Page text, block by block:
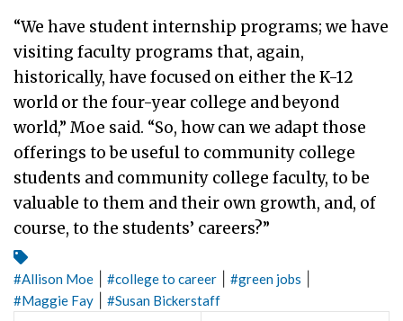
“We have student internship programs; we have
visiting faculty programs that, again,
historically, have focused on either the K-12
world or the four-year college and beyond
world,” Moe said. “So, how can we adapt those
offerings to be useful to community college
students and community college faculty, to be
valuable to them and their own growth, and, of
course, to the students’ careers?”
#Allison Moe #college to career #green jobs
#Maggie Fay #Susan Bickerstaff